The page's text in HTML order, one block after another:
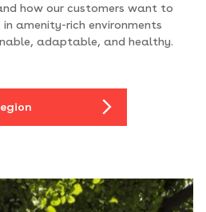
how our customers want to
amenity-rich environments
adaptable, and healthy.